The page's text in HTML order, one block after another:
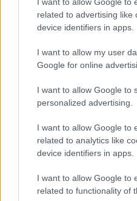
related to advertising like
device identifiers in apps.
I want to allow my user
Google for online
I want to allow Google to
personalized advertising.
I want to allow Google to
related to analytics like
device identifiers in apps.
I want to allow Google to
related to functionality of
Jön